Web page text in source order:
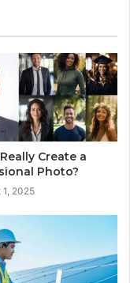
Create a
Photo?
1, 2025